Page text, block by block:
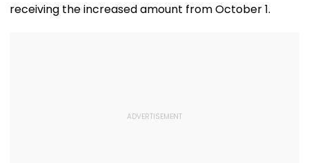
receiving the increased amount from October 1.